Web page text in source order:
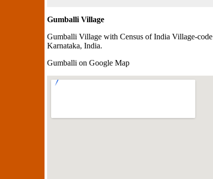
Gumballi Village
Gumballi Village with Census of India Village-code
Karnataka, India.
Gumballi on Google Map